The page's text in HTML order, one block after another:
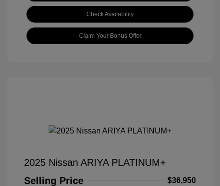
Check Availability
Claim Your Bonus Offer
2025 Nissan ARIYA PLATINUM+
Selling Price
$36,950